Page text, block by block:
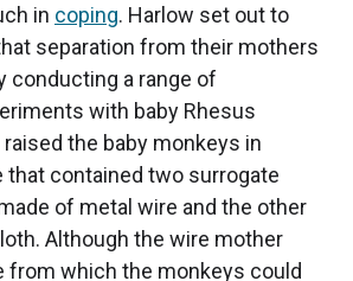
in coping. Harlow set out to
separation from their mothers
conducting a range of
with baby Rhesus
the baby monkeys in
that contained two surrogate
of metal wire and the other
Although the wire mother
from which the monkeys could